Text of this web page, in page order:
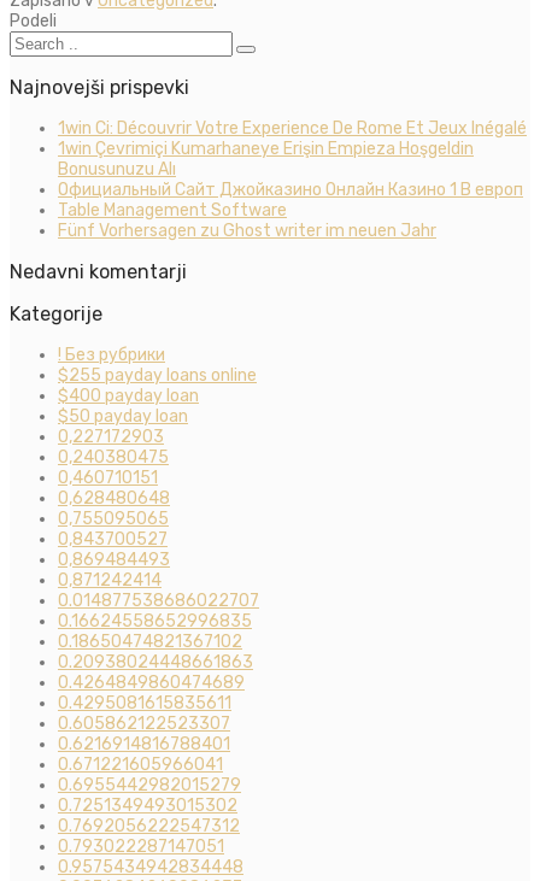
Podeli
Najnovejši prispevki
1win Ci: Découvrir Votre Experience De Rome Et Jeux Inégalé
1win Çevrimiçi Kumarhaneye Erişin Empieza Hoşgeldin
Bonusunuzu Alı
Официальный Сайт Джойказино Онлайн Казино 1 В европ
Table Management Software
Fünf Vorhersagen zu Ghost writer im neuen Jahr
Nedavni komentarji
Kategorije
! Без рубрики
$255 payday loans online
$400 payday loan
$50 payday loan
0,227172903
0,240380475
0,460710151
0,628480648
0,755095065
0,843700527
0,869484493
0,871242414
0.014877538686022707
0.16624558652996835
0.18650474821367102
0.20938024448661863
0.4264849860474689
0.4295081615835611
0.605862122523307
0.6216914816788401
0.671221605966041
0.6955442982015279
0.7251349493015302
0.7692056222547312
0.793022287147051
0.9575434942834448